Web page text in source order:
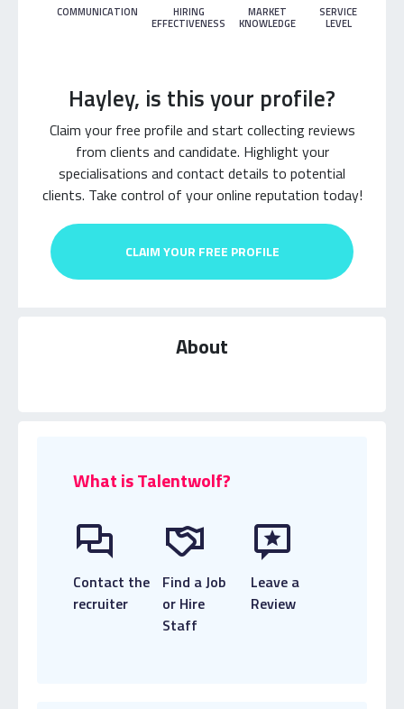
COMMUNICATION
HIRING
EFFECTIVENESS
MARKET
KNOWLEDGE
SERVICE
LEVEL
Hayley, is this your profile?
Claim your free profile and start collecting reviews
from clients and candidate. Highlight your
specialisations and contact details to potential
clients. Take control of your online reputation today!
CLAIM YOUR FREE PROFILE
About
What is Talentwolf?
Contact the
recruiter
Find a Job
or Hire
Staff
Leave a
Review